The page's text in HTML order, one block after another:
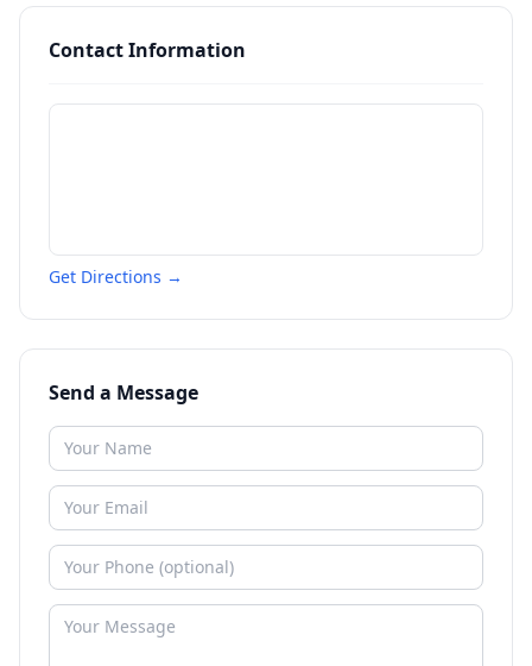
Contact Information
Get Directions →
Send a Message